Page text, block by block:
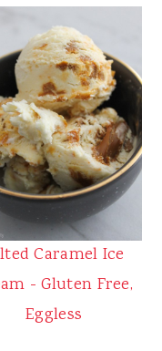
Caramel Ice
- Gluten Free,
Eggless